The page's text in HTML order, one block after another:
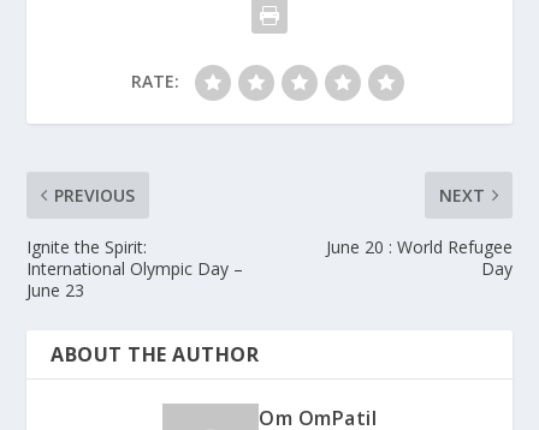
RATE:
PREVIOUS
Ignite the Spirit:
International Olympic Day –
June 23
NEXT
June 20 : World Refugee
Day
ABOUT THE AUTHOR
Om OmPatil